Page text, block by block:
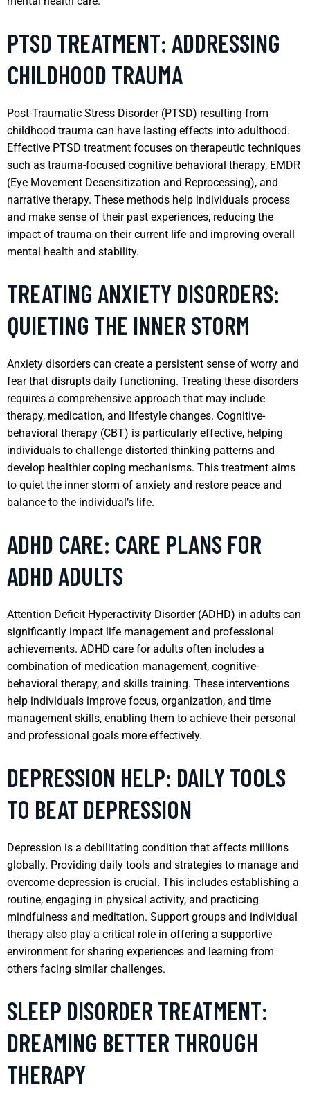
PTSD TREATMENT: ADDRESSING
CHILDHOOD TRAUMA
Post-Traumatic Stress Disorder (PTSD) resulting from
childhood trauma can have lasting effects into adulthood.
Effective PTSD treatment focuses on therapeutic techniques
such as trauma-focused cognitive behavioral therapy, EMDR
(Eye Movement Desensitization and Reprocessing), and
narrative therapy. These methods help individuals process
and make sense of their past experiences, reducing the
impact of trauma on their current life and improving overall
mental health and stability.
TREATING ANXIETY DISORDERS:
QUIETING THE INNER STORM
Anxiety disorders can create a persistent sense of worry and
fear that disrupts daily functioning. Treating these disorders
requires a comprehensive approach that may include
therapy, medication, and lifestyle changes. Cognitive-
behavioral therapy (CBT) is particularly effective, helping
individuals to challenge distorted thinking patterns and
develop healthier coping mechanisms. This treatment aims
to quiet the inner storm of anxiety and restore peace and
balance to the individual’s life.
ADHD CARE: CARE PLANS FOR
ADHD ADULTS
Attention Deficit Hyperactivity Disorder (ADHD) in adults can
significantly impact life management and professional
achievements. ADHD care for adults often includes a
combination of medication management, cognitive-
behavioral therapy, and skills training. These interventions
help individuals improve focus, organization, and time
management skills, enabling them to achieve their personal
and professional goals more effectively.
DEPRESSION HELP: DAILY TOOLS
TO BEAT DEPRESSION
Depression is a debilitating condition that affects millions
globally. Providing daily tools and strategies to manage and
overcome depression is crucial. This includes establishing a
routine, engaging in physical activity, and practicing
mindfulness and meditation. Support groups and individual
therapy also play a critical role in offering a supportive
environment for sharing experiences and learning from
others facing similar challenges.
SLEEP DISORDER TREATMENT:
DREAMING BETTER THROUGH
THERAPY